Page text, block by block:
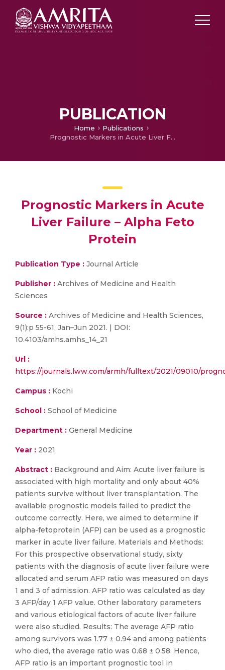
PUBLICATION
Home
Publications
Prognostic Markers in Acute Liver Failure – Alpha Feto Protein
Prognostic Markers in Acute
Liver Failure – Alpha Feto
Protein
Publication Type : Journal Article
Publisher : Archives of Medicine and Health
Sciences
Source : Archives of Medicine and Health Sciences,
9(1):p 55-61, Jan–Jun 2021. | DOI:
10.4103/amhs.amhs_14_21
Url :
https://journals.lww.com/armh/fulltext/2021/09010/
Campus : Kochi
School : School of Medicine
Department : General Medicine
Year : 2021
Abstract : Background and Aim: Acute liver failure is
associated with high mortality and only about 40%
patients survive without liver transplantation. The
available prognostic models failed to predict the
outcome correctly. Here, we aimed to determine if
alpha-fetoprotein (AFP) can be used as a prognostic
marker in acute liver failure. Materials and Methods:
For this prospective observational study, sixty
patients with the diagnosis of acute liver failure were
allocated and serum AFP ratio was measured on days
1 and 3 of admission. AFP ratio was calculated as day
3 AFP/day 1 AFP value. Other laboratory parameters
and various etiological factors of acute liver failure
were also studied. Results: The average AFP ratio
among survivors was 1.77 ± 0.94 and among patients
who died, the average ratio was 0.68 ± 0.58. Hence,
AFP ratio is an important prognostic tool in